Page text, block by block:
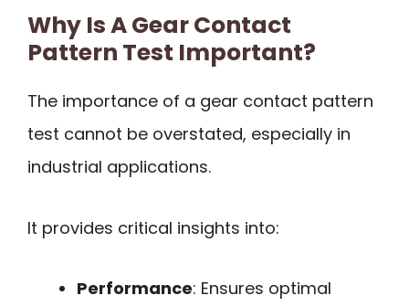
Why Is A Gear Contact
Pattern Test Important?
The importance of a gear contact pattern
test cannot be overstated, especially in
industrial applications.
It provides critical insights into:
Performance: Ensures optimal